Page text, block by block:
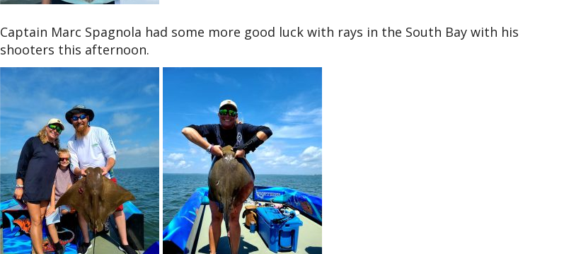
Captain Marc Spagnola had some more good luck with rays in the South Bay with his
shooters this afternoon.